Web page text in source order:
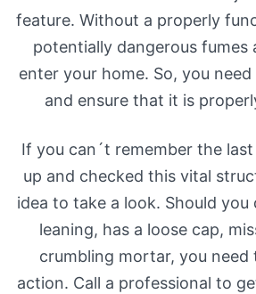
feature. Without a properly
potentially dangerous fumes
enter your home. So, you
and ensure that it is
If you can´t remember the
up and checked this vital
idea to take a look. Should
leaning, has a loose cap,
crumbling mortar, you need
action. Call a professional to